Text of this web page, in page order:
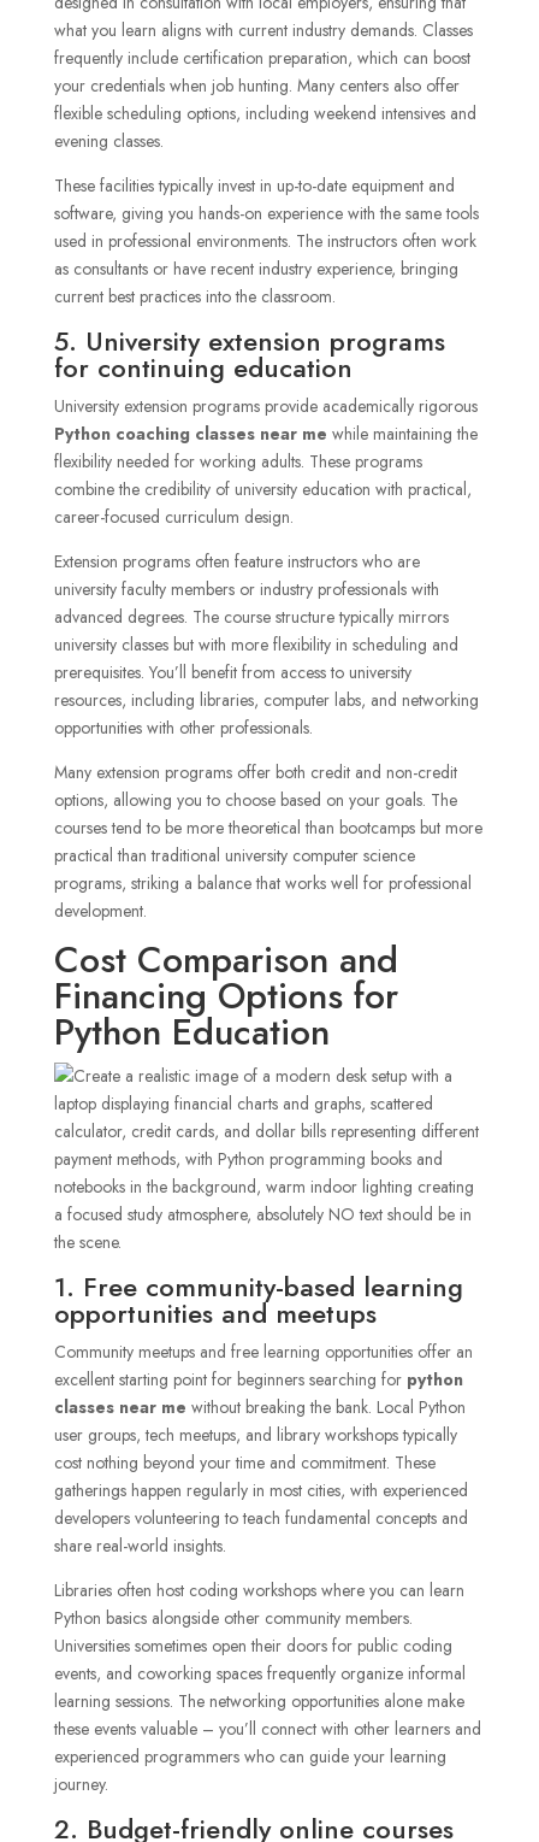
what you learn aligns with current industry demands. Classes
frequently include certification preparation, which can boost
your credentials when job hunting. Many centers also offer
flexible scheduling options, including weekend intensives and
evening classes.
These facilities typically invest in up-to-date equipment and
software, giving you hands-on experience with the same tools
used in professional environments. The instructors often work
as consultants or have recent industry experience, bringing
current best practices into the classroom.
5. University extension programs
for continuing education
University extension programs provide academically rigorous
Python coaching classes near me while maintaining the
flexibility needed for working adults. These programs
combine the credibility of university education with practical,
career-focused curriculum design.
Extension programs often feature instructors who are
university faculty members or industry professionals with
advanced degrees. The course structure typically mirrors
university classes but with more flexibility in scheduling and
prerequisites. You’ll benefit from access to university
resources, including libraries, computer labs, and networking
opportunities with other professionals.
Many extension programs offer both credit and non-credit
options, allowing you to choose based on your goals. The
courses tend to be more theoretical than bootcamps but more
practical than traditional university computer science
programs, striking a balance that works well for professional
development.
Cost Comparison and
Financing Options for
Python Education
1. Free community-based learning
opportunities and meetups
Community meetups and free learning opportunities offer an
excellent starting point for beginners searching for python
classes near me without breaking the bank. Local Python
user groups, tech meetups, and library workshops typically
cost nothing beyond your time and commitment. These
gatherings happen regularly in most cities, with experienced
developers volunteering to teach fundamental concepts and
share real-world insights.
Libraries often host coding workshops where you can learn
Python basics alongside other community members.
Universities sometimes open their doors for public coding
events, and coworking spaces frequently organize informal
learning sessions. The networking opportunities alone make
these events valuable – you’ll connect with other learners and
experienced programmers who can guide your learning
journey.
2. Budget-friendly online courses